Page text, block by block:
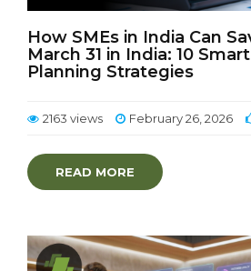
How SMEs in India Can
March 31 in India: 10
Planning Strategies
2163 views February 26, 2026
READ MORE